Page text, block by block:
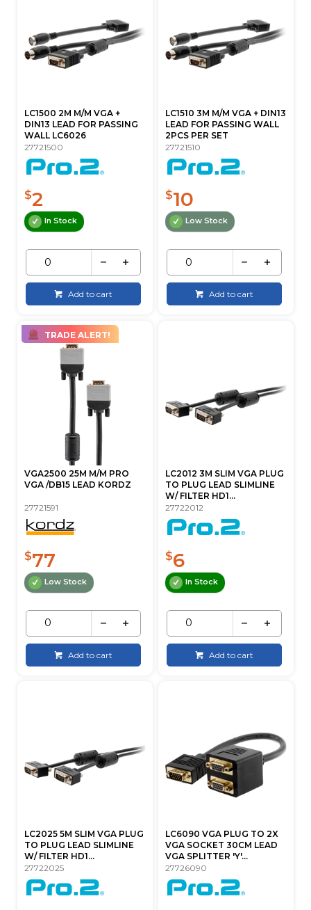
LC1500 2M M/M VGA +
DIN13 LEAD FOR PASSING
WALL LC6026
27721500
$2
In Stock
Add to cart
LC1510 3M M/M VGA + DIN13
LEAD FOR PASSING WALL
2PCS PER SET
27721510
$10
Low Stock
Add to cart
TRADE ALERT!
VGA2500 25M M/M PRO
VGA /DB15 LEAD KORDZ
27721591
$77
Low Stock
Add to cart
LC2012 3M SLIM VGA PLUG
TO PLUG LEAD SLIMLINE
W/ FILTER HD1...
27722012
$6
In Stock
Add to cart
LC2025 5M SLIM VGA PLUG
TO PLUG LEAD SLIMLINE
W/ FILTER HD1...
27722025
LC6090 VGA PLUG TO 2X
VGA SOCKET 30CM LEAD
VGA SPLITTER 'Y'...
27726090